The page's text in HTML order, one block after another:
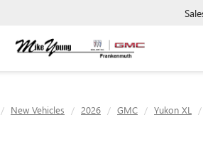
New Vehicles 2026 GMC Yukon XL